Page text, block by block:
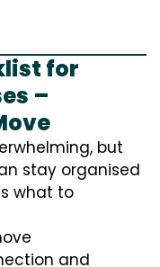
for
–
but
stay organised
what to
and